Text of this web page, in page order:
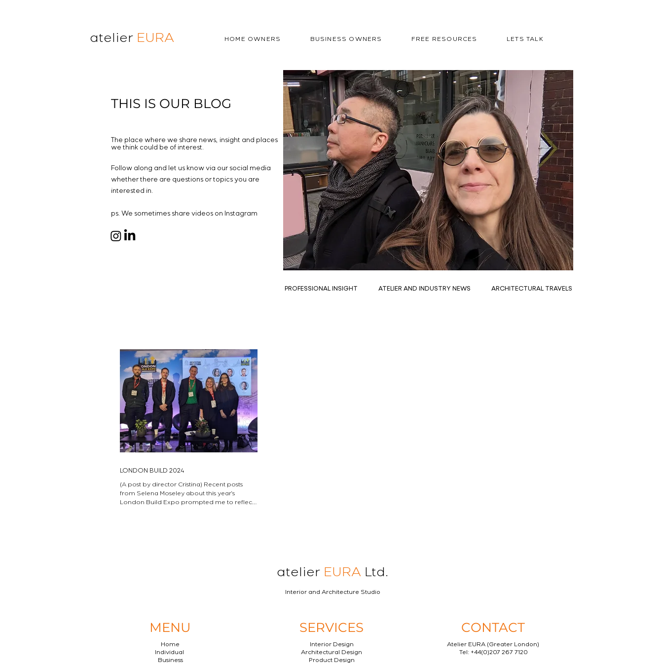
atelier EURA HOME OWNERS BUSINESS OWNERS FREE RESOURCES LETS TALK
THIS IS OUR BLOG
The place where we share news, insight and places
we think could be of interest.
Follow along and let us know via our social media
whether there are questions or topics you are
interested in.
ps. We sometimes share videos on Instagram
PROFESSIONAL INSIGHT ATELIER AND INDUSTRY NEWS ARCHITECTURAL TRAVELS
LONDON BUILD 2024
(A post by director Cristina) Recent posts
from Selena Moseley about this year’s
London Build Expo prompted me to reflect
atelier EURA Ltd.
Interior and Architecture Studio
MENU
Home
Individual
Business
SERVICES
Interior Design
Architectural Design
Product Design
CONTACT
Atelier EURA (Greater London)
Tel: +44(0)207 267 7120